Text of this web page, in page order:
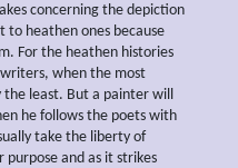
concerning the depiction
to heathen ones because
For the heathen histories
when the most
least. But a painter will
he follows the poets with
take the liberty of
and as it strikes